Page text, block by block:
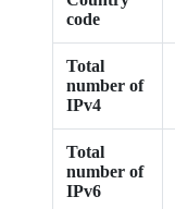
code
Total
number of
IPv4
Total
number of
IPv6